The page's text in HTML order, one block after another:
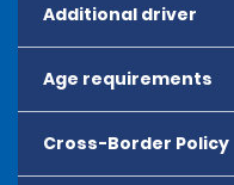
Additional driver
Age requirements
Cross-Border Policy